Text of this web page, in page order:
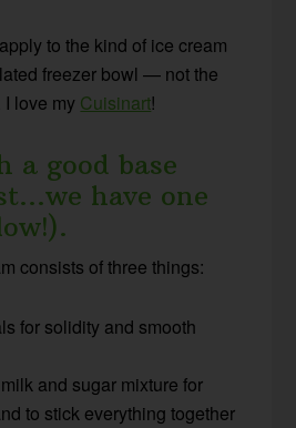
to the kind of ice cream
freezer bowl — not the
love my Cuisinart!
a good base
have one
consists of three things:
for solidity and smooth
and sugar mixture for
to stick everything together